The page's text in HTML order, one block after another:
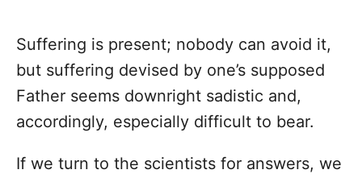
Suffering is present; nobody can avoid it,
but suffering devised by one’s supposed
Father seems downright sadistic and,
accordingly, especially difficult to bear.
If we turn to the scientists for answers, we